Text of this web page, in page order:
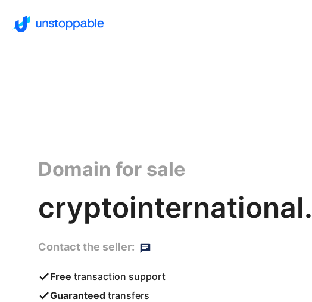
Domain for sale
Contact the seller:
Free transaction support
Guaranteed transfers